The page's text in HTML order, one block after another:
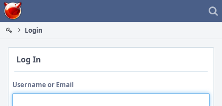
Home
Login
Log In
Username or Email